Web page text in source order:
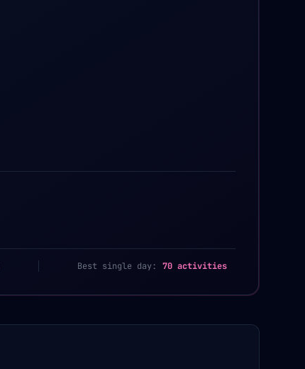
Best single day: 70 activities